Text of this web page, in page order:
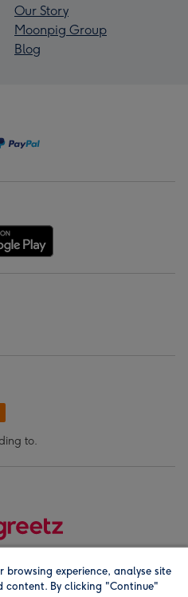
Our Story
Moonpig Group
Blog
to.
browsing experience, analyse site
content. By clicking "Continue"